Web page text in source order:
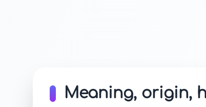
Meaning, origin,